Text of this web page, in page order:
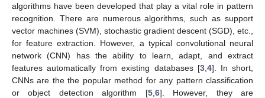
algorithms have been developed that play a vital role in pattern
recognition. There are numerous algorithms, such as support
vector machines (SVM), stochastic gradient descent (SGD), etc.,
for feature extraction. However, a typical convolutional neural
network (CNN) has the ability to learn, adapt, and extract
features automatically from existing databases [3, 4]. In short,
CNNs are the the popular method for any pattern classification
or object detection algorithm [5, 6]. However, they are